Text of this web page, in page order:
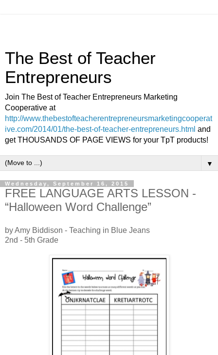
The Best of Teacher
Entrepreneurs
Join The Best of Teacher Entrepreneurs Marketing
Cooperative at
http://www.thebestofteacherentrepreneursmarketingcooperat
ive.com/2014/01/the-best-of-teacher-entrepreneurs.html and
get THOUSANDS OF PAGE VIEWS for your TpT products!
▼
Wednesday, September 16, 2015
FREE LANGUAGE ARTS LESSON -
“Halloween Word Challenge”
by Amy Biddison - Teaching in Blue Jeans
2nd - 5th Grade